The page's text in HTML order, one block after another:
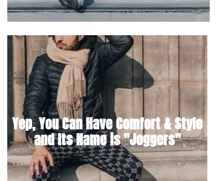
Yep, You Can Have Comfort & Style
and Its Name is "Joggers"